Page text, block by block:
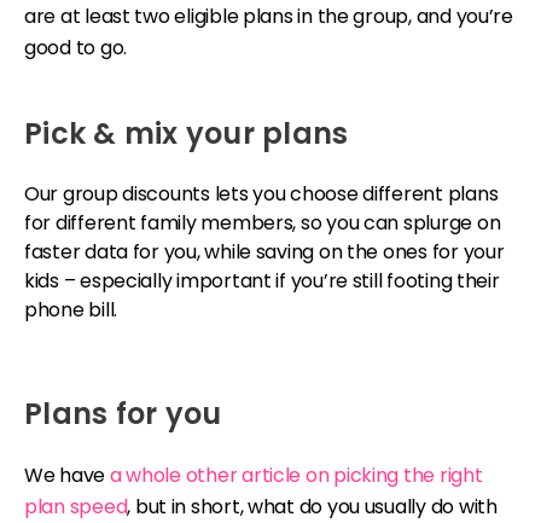
are at least two eligible plans in the group, and you’re
good to go.
Pick & mix your plans
Our group discounts lets you choose different plans
for different family members, so you can splurge on
faster data for you, while saving on the ones for your
kids – especially important if you’re still footing their
phone bill.
Plans for you
We havea whole other article on picking the right
plan speed, but in short, what do you usually do with